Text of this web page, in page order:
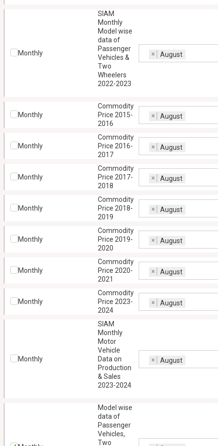
Monthly
SIAM
Monthly
Model wise
data of
Passenger
Vehicles &
Two
Wheelers
2022-2023
× August
Monthly
Commodity
Price 2015-
2016
× August
Monthly
Commodity
Price 2016-
2017
× August
Monthly
Commodity
Price 2017-
2018
× August
Monthly
Commodity
Price 2018-
2019
× August
Monthly
Commodity
Price 2019-
2020
× August
Monthly
Commodity
Price 2020-
2021
× August
Monthly
Commodity
Price 2023-
2024
× August
Monthly
SIAM
Monthly
Motor
Vehicle
Data on
Production
& Sales
2023-2024
× August
Model wise
data of
Passenger
Vehicles,
Two